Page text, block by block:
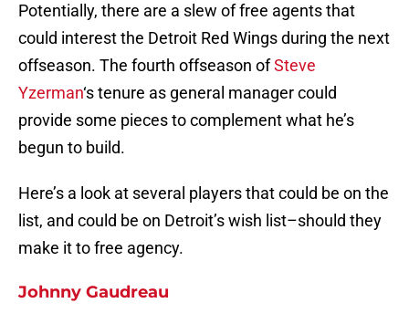
Potentially, there are a slew of free agents that
could interest the Detroit Red Wings during the next
offseason. The fourth offseason ofSteve
Yzerman‘s tenure as general manager could
provide some pieces to complement what he’s
begun to build.
Here’s a look at several players that could be on the
list, and could be on Detroit’s wish list–should they
make it to free agency.
Johnny Gaudreau